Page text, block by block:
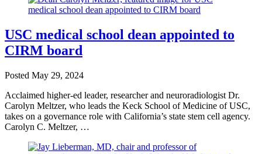
USC medical school dean appointed to
CIRM board
Posted May 29, 2024
Acclaimed higher-ed leader, researcher and neuroradiologist Dr.
Carolyn Meltzer, who leads the Keck School of Medicine of USC,
takes on a governance role with California’s state stem cell agency.
Carolyn C. Meltzer, …